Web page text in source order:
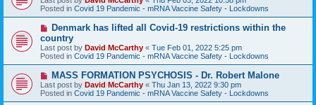
w
p
o
s
t
Posted in Covid 19 Pandemic - mRNA Vaccine Safety - Lockdowns
N
w
p
o
s
Denmark has lifted all Covid-19 restrictions within the
country
Last post by David McCarthy « Tue Feb 01, 2022 5:25 pm
Posted in Covid 19 Pandemic - mRNA Vaccine Safety - Lockdowns
N
e
w
p
MASS FORMATION PSYCHOSIS - Dr. Robert Malone
Last post by David McCarthy « Thu Jan 13, 2022 9:30 pm
Posted in Covid 19 Pandemic - mRNA Vaccine Safety - Lockdowns